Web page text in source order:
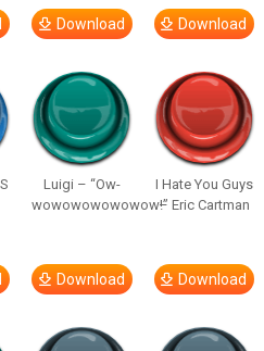
Download Download
Luigi – “Ow-
wowowowowowow!”
Download
I Hate You Guys
– Eric Cartman
Download